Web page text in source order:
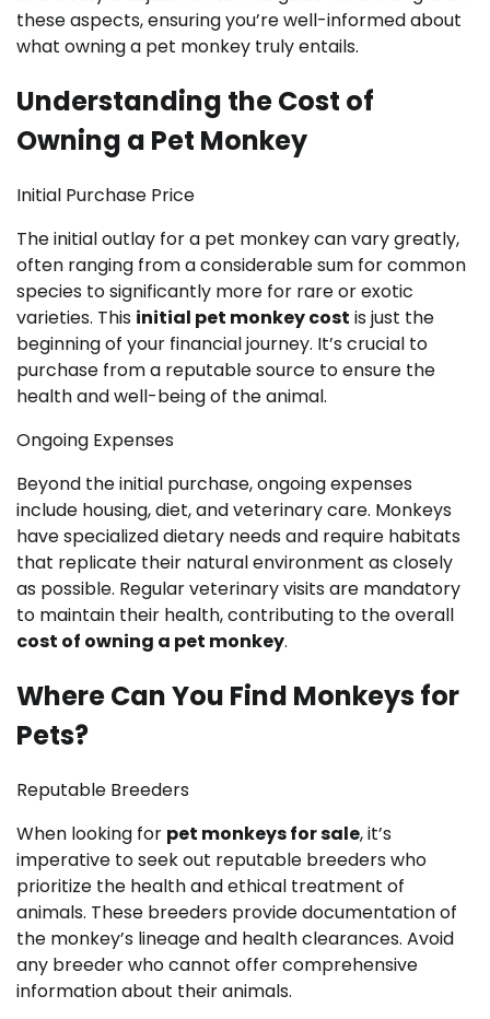
these aspects, ensuring you’re well-informed about
what owning a pet monkey truly entails.
Understanding the Cost of
Owning a Pet Monkey
Initial Purchase Price
The initial outlay for a pet monkey can vary greatly,
often ranging from a considerable sum for common
species to significantly more for rare or exotic
varieties. This initial pet monkey cost is just the
beginning of your financial journey. It’s crucial to
purchase from a reputable source to ensure the
health and well-being of the animal.
Ongoing Expenses
Beyond the initial purchase, ongoing expenses
include housing, diet, and veterinary care. Monkeys
have specialized dietary needs and require habitats
that replicate their natural environment as closely
as possible. Regular veterinary visits are mandatory
to maintain their health, contributing to the overall
cost of owning a pet monkey.
Where Can You Find Monkeys for
Pets?
Reputable Breeders
When looking for pet monkeys for sale, it’s
imperative to seek out reputable breeders who
prioritize the health and ethical treatment of
animals. These breeders provide documentation of
the monkey’s lineage and health clearances. Avoid
any breeder who cannot offer comprehensive
information about their animals.